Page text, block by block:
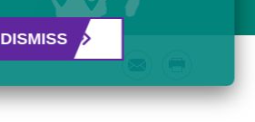
DISMISS